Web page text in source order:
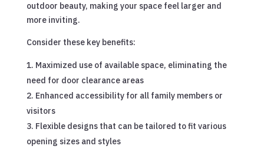
outdoor beauty, making your space feel larger and
more inviting.
Consider these key benefits:
Maximized use of available space, eliminating the
need for door clearance areas
Enhanced accessibility for all family members or
visitors
Flexible designs that can be tailored to fit various
opening sizes and styles